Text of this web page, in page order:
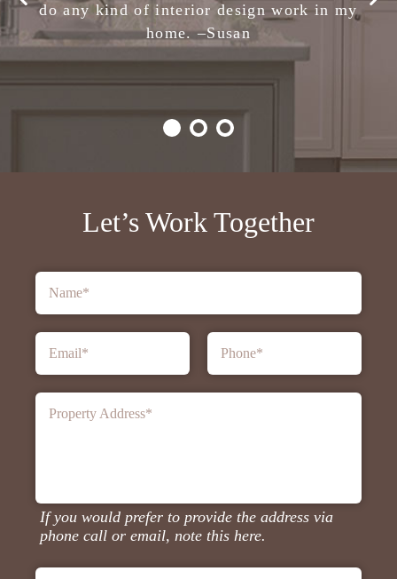
do any kind of interior design work in my
home. –Susan
Julie
smart, fun, and nice. She is the total
package!
Let’s Work Together
Name*
Email* Phone*
Property Address*
If you would prefer to provide the address via
phone call or email, note this here.